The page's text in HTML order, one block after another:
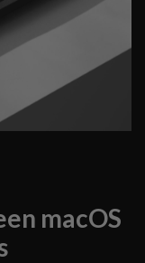
macOS